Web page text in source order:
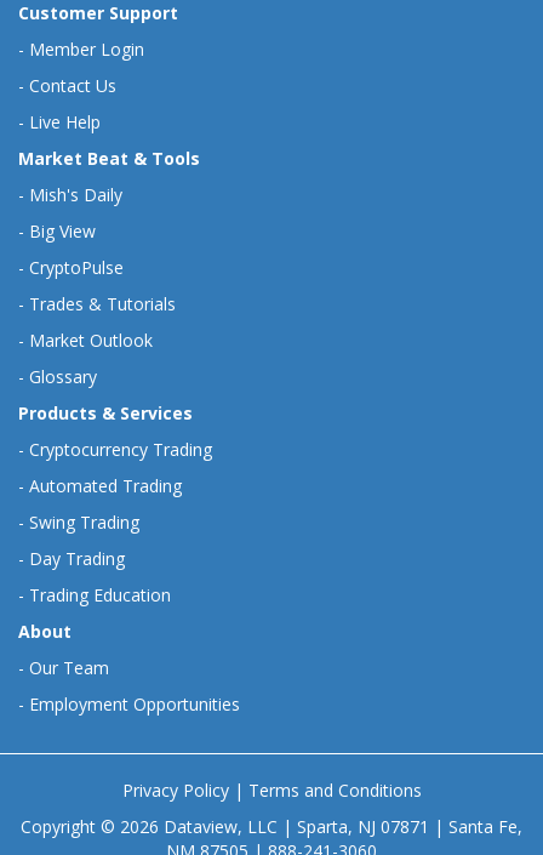
Customer Support
- Member Login
- Contact Us
- Live Help
Market Beat & Tools
- Mish's Daily
- Big View
- CryptoPulse
- Trades & Tutorials
- Market Outlook
- Glossary
Products & Services
- Cryptocurrency Trading
- Automated Trading
- Swing Trading
- Day Trading
- Trading Education
About
- Our Team
- Employment Opportunities
Privacy Policy| Terms and Conditions
Copyright © 2026 Dataview, LLC | Sparta, NJ 07871 | Santa Fe,